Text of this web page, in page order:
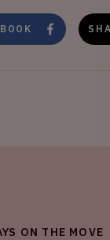
ON THE MOVE